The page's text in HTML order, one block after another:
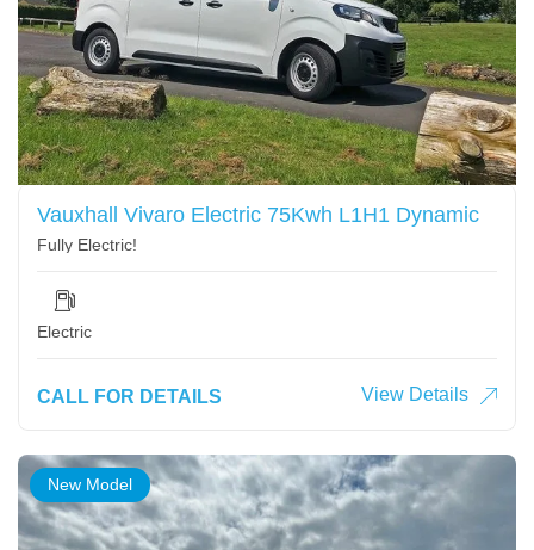
Vauxhall Vivaro Electric 75Kwh L1H1 Dynamic
Fully Electric!
Electric
CALL FOR DETAILS View Details
New Model